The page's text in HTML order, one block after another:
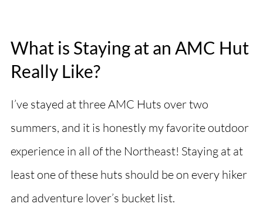
What is Staying at an AMC Hut
Really Like?
I’ve stayed at three AMC Huts over two
summers, and it is honestly my favorite outdoor
experience in all of the Northeast! Staying at at
least one of these huts should be on every hiker
and adventure lover’s bucket list.